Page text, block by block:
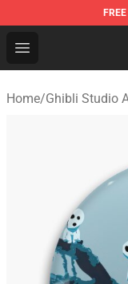
FREE
Open menu
Studio Ghibli
Home/Ghibli Studio